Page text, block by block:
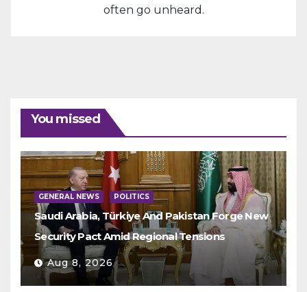
often go unheard.
You missed
GENERAL NEWS POLITICS
Saudi Arabia, Türkiye And Pakistan Forge New
Security Pact Amid Regional Tensions
Aug 8, 2026